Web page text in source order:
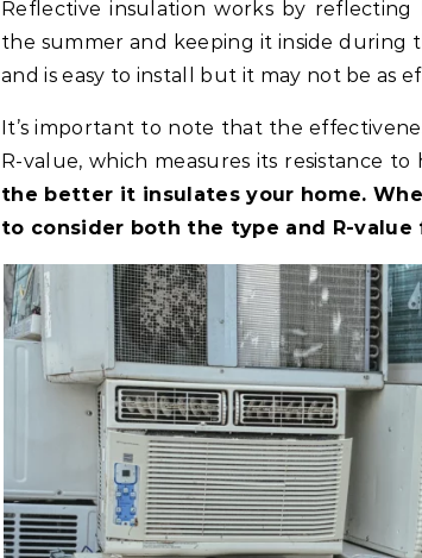
Reflective insulation works by
the summer and keeping it inside during
and is easy to install but it may not be as
It’s important to note that the
R-value, which measures its resistance to
the better it insulates your home.
to consider both the type and R-